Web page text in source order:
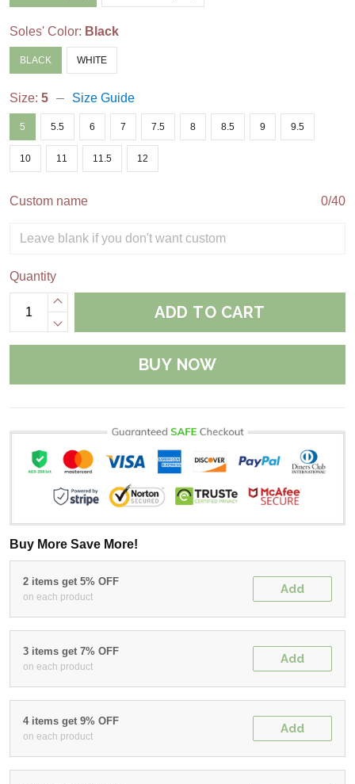
Soles' Color: Black
BLACK WHITE
Size: 5 Size Guide
5 5.5 6 7 7.5 8 8.5 9 9.5
10 11 11.5 12
Custom name 0/40
Quantity
ADD TO CART
BUY NOW
Buy More Save More!
2 items get 5% OFF
on each product
Add
3 items get 7% OFF
on each product
Add
4 items get 9% OFF
on each product
Add